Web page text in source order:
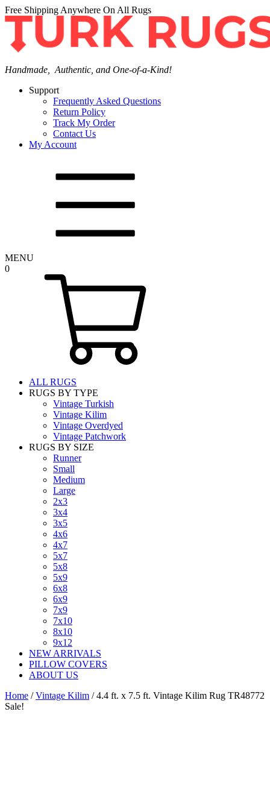
Free Shipping Anywhere On All Rugs
Handmade, Authentic, and One-of-a-Kind!
Support
Frequently Asked Questions
Return Policy
Track My Order
Contact Us
My Account
MENU
0
ALL RUGS
RUGS BY TYPE
Vintage Turkish
Vintage Kilim
Vintage Overdyed
Vintage Patchwork
RUGS BY SIZE
Runner
Small
Medium
Large
2x3
3x4
3x5
4x6
4x7
5x7
5x8
5x9
6x8
6x9
7x9
7x10
8x10
9x12
NEW ARRIVALS
PILLOW COVERS
ABOUT US
Home /Vintage Kilim / 4.4 ft. x 7.5 ft. Vintage Kilim Rug TR48772
Sale!